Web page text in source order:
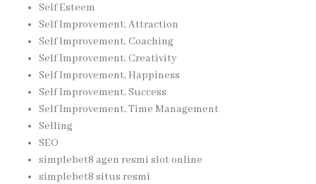
Self Esteem
Self Improvement, Attraction
Self Improvement, Coaching
Self Improvement, Creativity
Self Improvement, Happiness
Self Improvement, Success
Self Improvement, Time Management
Selling
SEO
simplebet8 agen resmi slot online
simplebet8 situs resmi